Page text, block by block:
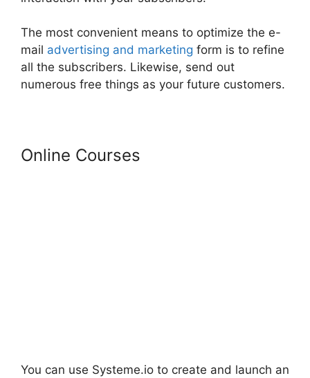
The most convenient means to optimize the e-
mail advertising and marketing form is to refine
all the subscribers. Likewise, send out
numerous free things as your future customers.
Online Courses
You can use Systeme.io to create and launch an